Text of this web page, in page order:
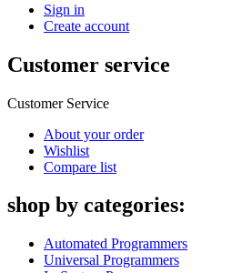
Sign in
Create account
Customer service
Customer Service
About your order
Wishlist
Compare list
shop by categories:
Automated Programmers
Universal Programmers